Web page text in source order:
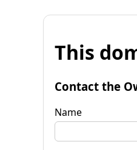
This
Contact the
Name